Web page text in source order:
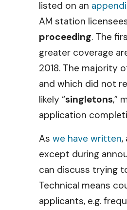
listed on an
AM station
proceeding. The
greater coverage
2018. The majority
and which did not
likely “singletons,”
application
As we have written,
except during
can discuss trying
Technical means
applicants, e.g.